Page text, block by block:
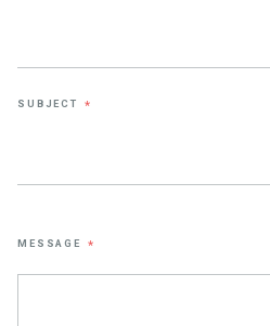
SUBJECT *
MESSAGE *